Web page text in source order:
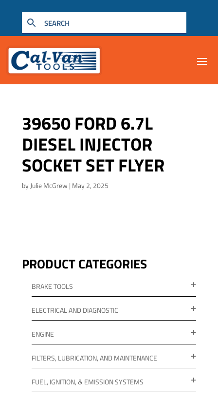
39650 FORD 6.7L
DIESEL INJECTOR
SOCKET SET FLYER
byJulie McGrew | May 2, 2025
PRODUCT CATEGORIES
BRAKE TOOLS
ELECTRICAL AND DIAGNOSTIC
ENGINE
FILTERS, LUBRICATION, AND MAINTENANCE
FUEL, IGNITION, & EMISSION SYSTEMS